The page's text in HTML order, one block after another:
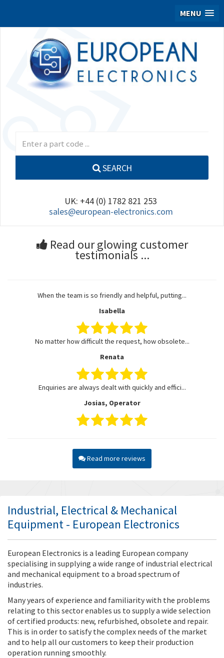
MENU
SEARCH
UK: +44 (0) 1782 821 253
sales@european-electronics.com
Read our glowing customer
testimonials ...
When the team is so friendly and helpful, putting...
Isabella
No matter how difficult the request, how obsolete...
Renata
Enquiries are always dealt with quickly and effici...
Josias, Operator
Read more reviews
Industrial, Electrical & Mechanical
Equipment - European Electronics
European Electronics is a leading European company
specialising in supplying a wide range of industrial electrical
and mechanical equipment to a broad spectrum of
industries.
Many years of experience and familiarity with the problems
relating to this sector enables us to supply a wide selection
of certified products: new, refurbished, obsolete and repair.
This is in order to satisfy the complex needs of the market
and to help all our customers to keep their production
operation running smoothly.